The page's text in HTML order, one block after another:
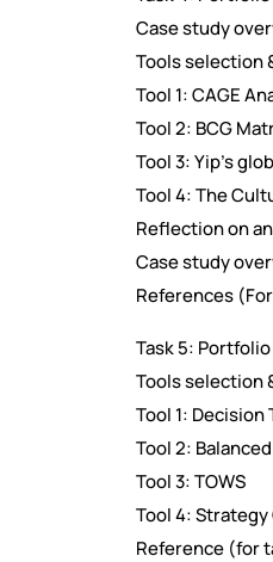
Case study
Tools selection
Tool 1: CAGE
Tool 2: BCG
Tool 3: Yip's
Tool 4: The
Reflection on
Case study
References
Task 5:
Tools selection
Tool 1: Decision
Tool 2:
Tool 3: TOWS
Tool 4: Strategy
Reference (for